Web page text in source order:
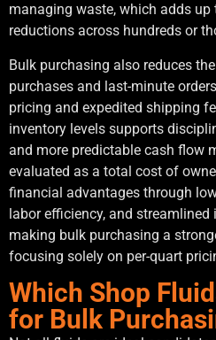
managing waste, which adds
reductions across hundreds or
Bulk purchasing also reduces
purchases and last-minute
pricing and expedited shipping
inventory levels supports
and more predictable cash flow
evaluated as a total cost of
financial advantages through
labor efficiency, and
making bulk purchasing a
focusing solely on per-quart
Which Shop
for Bulk